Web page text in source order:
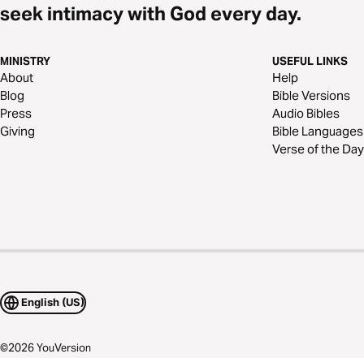
seek intimacy with God every day.
MINISTRY
About
Blog
Press
Giving
USEFUL LINKS
Help
Bible Versions
Audio Bibles
Bible Languages
Verse of the Day
English (US)
©2026YouVersion